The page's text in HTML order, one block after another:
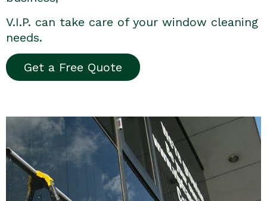
V.I.P. can take care of your window cleaning
needs.
Get a Free Quote